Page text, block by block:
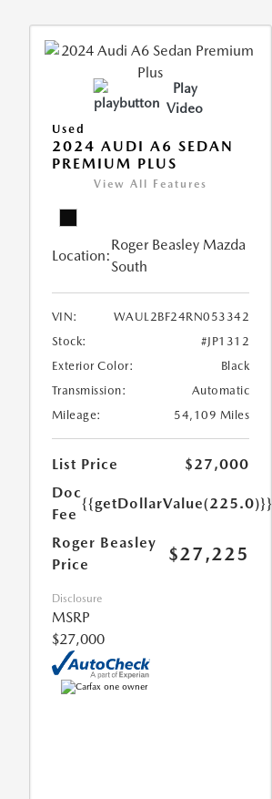
Play
Video
Used
2024 AUDI A6 SEDAN
PREMIUM PLUS
View All Features
Location:
Roger Beasley Mazda
South
VIN:
WAUL2BF24RN053342
Stock:
#JP1312
Exterior Color:
Black
Transmission:
Automatic
Mileage:
54,109 Miles
List Price
$27,000
Doc
Fee
{{getDollarValue(225.0)}}
Roger Beasley
Price
$27,225
Disclosure
MSRP
$27,000